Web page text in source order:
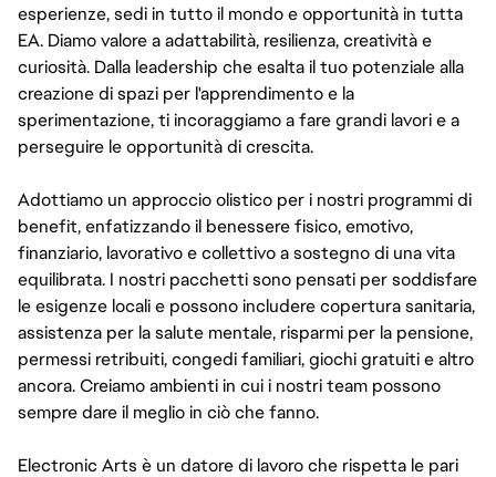
esperienze, sedi in tutto il mondo e opportunità in tutta
EA. Diamo valore a adattabilità, resilienza, creatività e
curiosità. Dalla leadership che esalta il tuo potenziale alla
creazione di spazi per l'apprendimento e la
sperimentazione, ti incoraggiamo a fare grandi lavori e a
perseguire le opportunità di crescita.
Adottiamo un approccio olistico per i nostri programmi di
benefit, enfatizzando il benessere fisico, emotivo,
finanziario, lavorativo e collettivo a sostegno di una vita
equilibrata. I nostri pacchetti sono pensati per soddisfare
le esigenze locali e possono includere copertura sanitaria,
assistenza per la salute mentale, risparmi per la pensione,
permessi retribuiti, congedi familiari, giochi gratuiti e altro
ancora. Creiamo ambienti in cui i nostri team possono
sempre dare il meglio in ciò che fanno.
Electronic Arts è un datore di lavoro che rispetta le pari